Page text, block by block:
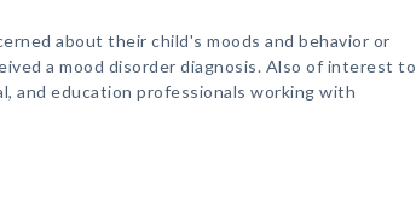
about their child's moods and behavior or
a mood disorder diagnosis. Also of interest to
and education professionals working with